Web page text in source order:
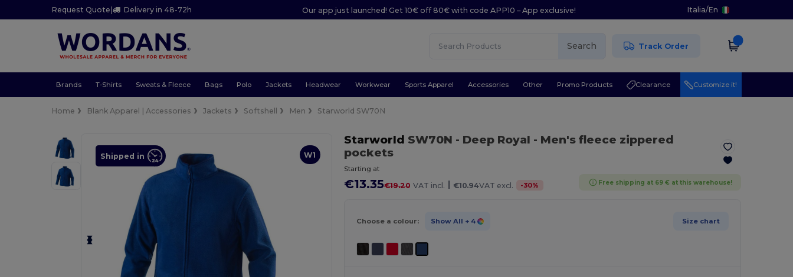
Request Quote | Delivery in 48-72h Our app just launched! Get 10€ off 80€ with code APP10 – App exclusive! Italia/En
Search Track Order
Brands T-Shirts Sweats & Fleece Bags Polo Jackets Headwear Workwear Sports Apparel Accessories Other Promo Products Clearance Customize it!
Home Blank Apparel | Accessories Jackets Softshell Men Starworld SW70N
W1
Shipped in
Starworld SW70N - Deep Royal - Men's fleece zippered
pockets
Starting at
€13.35€19.20 VAT incl. | €10.94VAT excl. -30% Free shipping at 69 € at this warehouse!
Choose a colour: Show All + 4 Size chart